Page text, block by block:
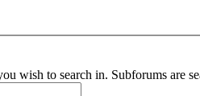
wish to search in. Subforums are